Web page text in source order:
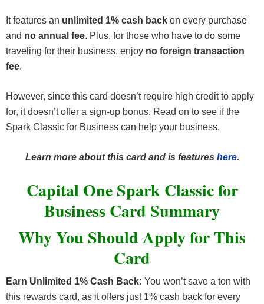
It features an unlimited 1% cash back on every purchase
and no annual fee. Plus, for those who have to do some
traveling for their business, enjoy no foreign transaction
fee.
However, since this card doesn’t require high credit to apply
for, it doesn’t offer a sign-up bonus. Read on to see if the
Spark Classic for Business can help your business.
Learn more about this card and is features here.
Capital One Spark Classic for
Business Card Summary
Why You Should Apply for This
Card
Earn Unlimited 1% Cash Back: You won’t save a ton with
this rewards card, as it offers just 1% cash back for every